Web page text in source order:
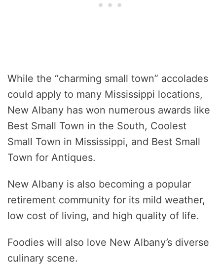
While the “charming small town” accolades
could apply to many Mississippi locations,
New Albany has won numerous awards like
Best Small Town in the South, Coolest
Small Town in Mississippi, and Best Small
Town for Antiques.
New Albany is also becoming a popular
retirement community for its mild weather,
low cost of living, and high quality of life.
Foodies will also love New Albany’s diverse
culinary scene.